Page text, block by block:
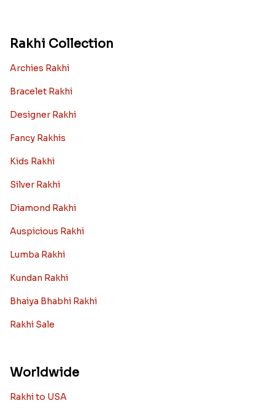
Rakhi Collection
Archies Rakhi
Bracelet Rakhi
Designer Rakhi
Fancy Rakhis
Kids Rakhi
Silver Rakhi
Diamond Rakhi
Auspicious Rakhi
Lumba Rakhi
Kundan Rakhi
Bhaiya Bhabhi Rakhi
Rakhi Sale
Worldwide
Rakhi to USA